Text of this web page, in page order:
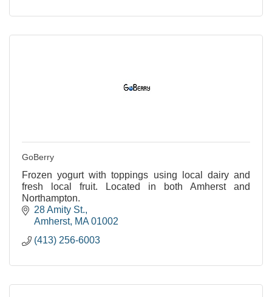
GoBerry
Frozen yogurt with toppings using local dairy and
fresh local fruit. Located in both Amherst and
Northampton.
28 Amity St.
Amherst MA 01002
(413) 256-6003